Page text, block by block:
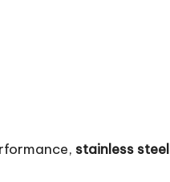
stainless steel